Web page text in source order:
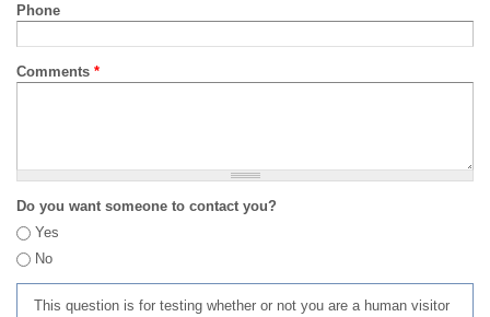
Phone
Comments *
Do you want someone to contact you?
Yes
No
This question is for testing whether or not you are a human visitor